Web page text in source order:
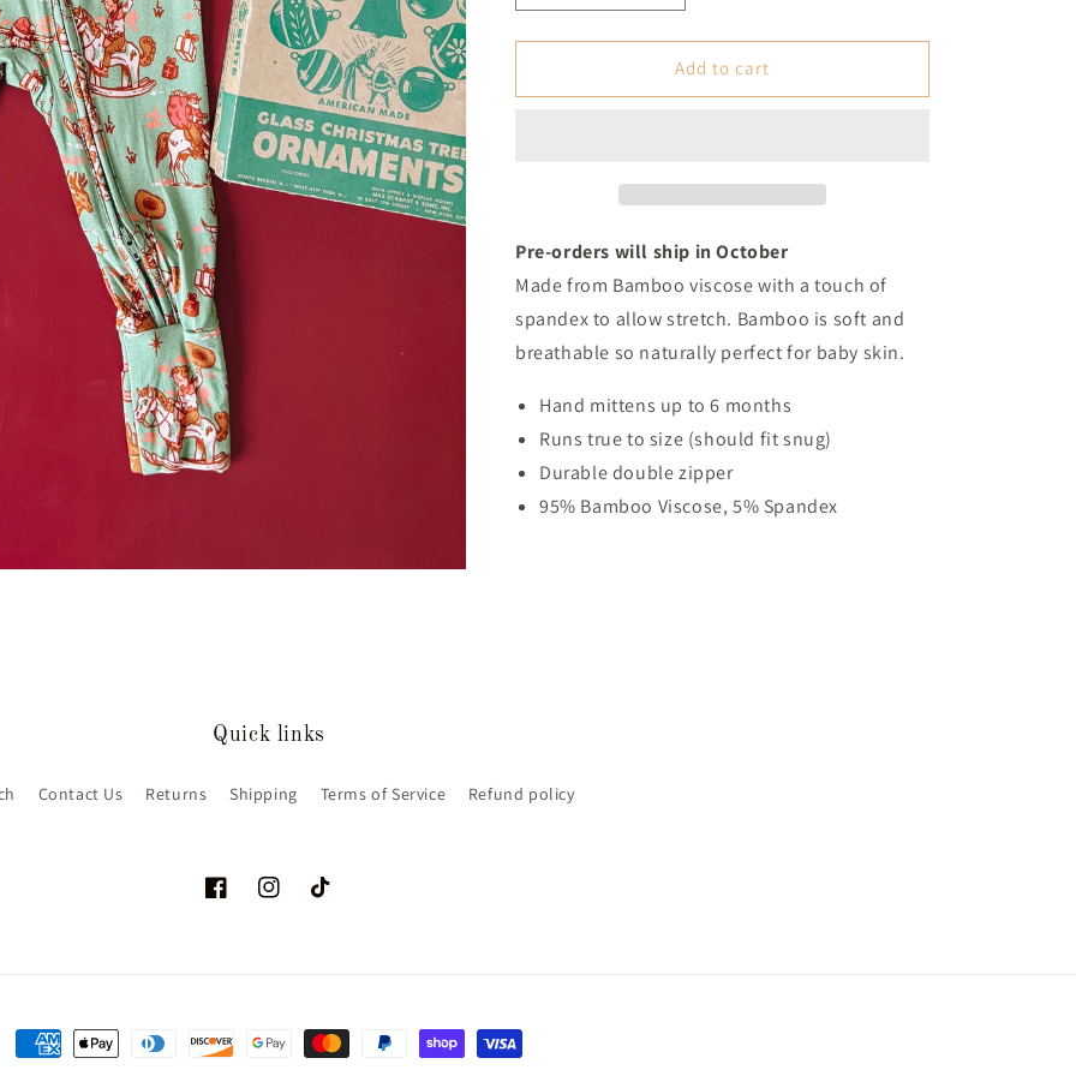
quantity
for
Western
quantity
for
Vintage
Western
Add to cart
Pre-orders will ship in October
Made from Bamboo viscose with a touch of
spandex to allow stretch. Bamboo is soft and
breathable so naturally perfect for baby skin.
Hand mittens up to 6 months
Runs true to size (should fit snug)
Durable double zipper
95% Bamboo Viscose, 5% Spandex
Quick links
Contact Us Returns Shipping Terms of Service Refund policy
FacebookInstagramTikTok
Payment